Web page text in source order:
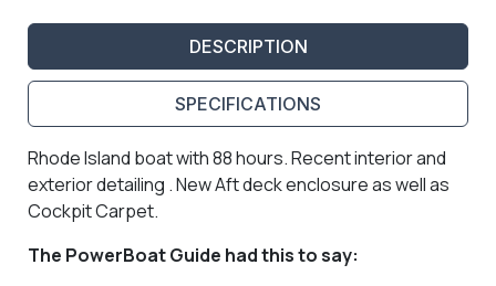
DESCRIPTION
SPECIFICATIONS
Rhode Island boat with 88 hours. Recent interior and
exterior detailing . New Aft deck enclosure as well as
Cockpit Carpet.
The PowerBoat Guide had this to say: